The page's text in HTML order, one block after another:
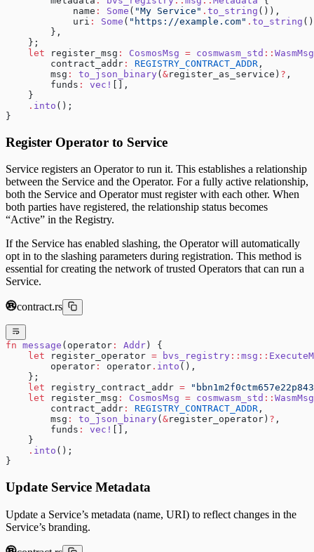
            name
: Some ( "My Service" . to_string ()),
            uri
: Some ( "https://example.com" . to_string
        },
    };
    let
register_msg : CosmosMsg = cosmwasm_std :: WasmMsg
        contract_addr
: REGISTRY_CONTRACT_ADDR ,
        msg
: to_json_binary( &register_as_service) ? ,
        funds
: vec!
[],
    }
    .
into ();
}
Register Operator to Service
Service registers an Operator to run it. This establishes a relationship
between the Service and the Operator. For a fully active relationship,
both the Service and Operator must register with each other. When
both parties have registered, the relationship status becomes
“Active” in the Registry.
If the Service has enabled slashing, the Operator will automatically
opt in to the slashing parameters during registration. This method is
essential for creating the network of trusted Operators that can run a
Service.
contract.rs
fn message (operator : Addr ) {
    let
register_operator = bvs_registry :: msg ::
        operator
: operator . into (),
    };
    let
registry_contract_addr =
    let
register_msg : CosmosMsg = cosmwasm_std :: WasmMsg
        contract_addr
: REGISTRY_CONTRACT_ADDR ,
        msg
: to_json_binary( &register_operator) ? ,
        funds
: vec!
[],
    }
    .
into ();
}
Update Service Metadata
Update a Service’s metadata (name, URI) to reflect changes in the
Service’s branding.